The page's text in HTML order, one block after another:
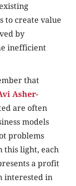
to create value
by
inefficient
that
Asher-
are often
models
problems
this light, each
a profit
interested in